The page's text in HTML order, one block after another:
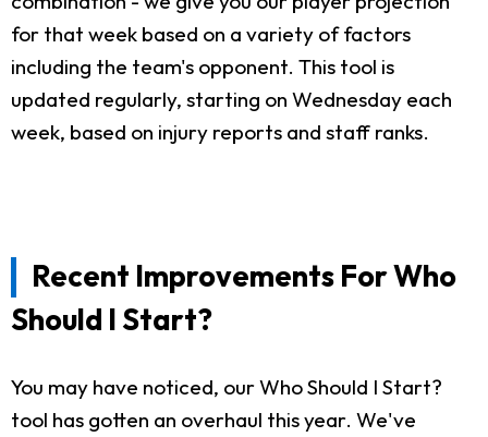
for that week based on a variety of factors
including the team's opponent. This tool is
updated regularly, starting on Wednesday each
week, based on injury reports and staff ranks.
Recent Improvements For Who
Should I Start?
You may have noticed, our Who Should I Start?
tool has gotten an overhaul this year. We've